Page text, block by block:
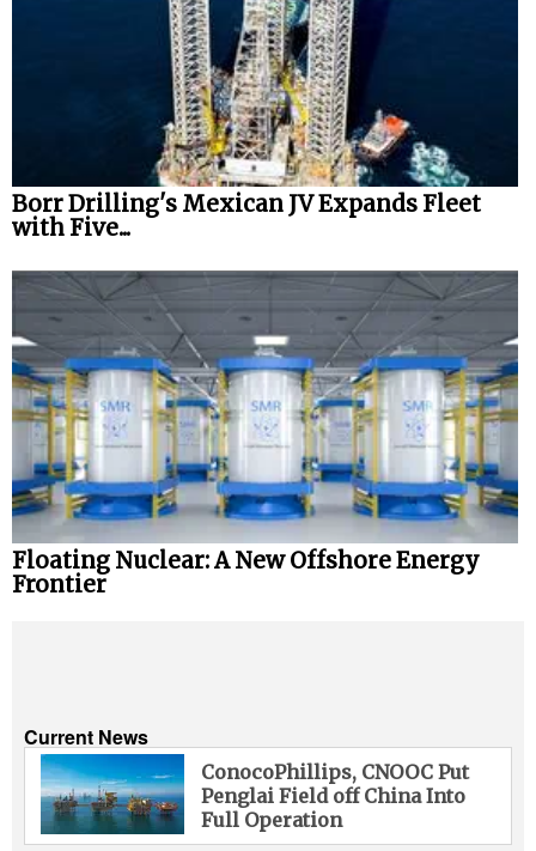
Borr Drilling's Mexican JV Expands Fleet
with Five...
Floating Nuclear: A New Offshore Energy
Frontier
Current News
ConocoPhillips, CNOOC Put
Penglai Field off China Into
Full Operation